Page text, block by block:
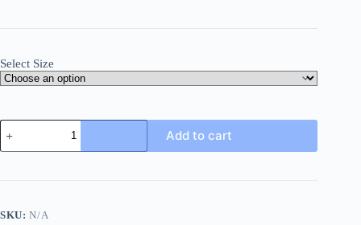
Select Size
Gucci
Original
Brown
Canvas
Leather
Add to cart
SKU:N/A